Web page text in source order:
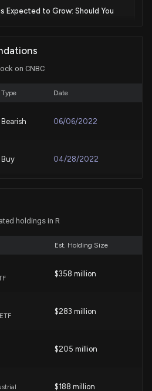
Expected to Grow: Should You
Buy Ryder System (R)
(R) is a Strong Growth Stock
Stocks Lagging KnightSwift
This Year?
on CNBC
Type Date
Bearish 06/06/2022
Buy 04/28/2022
holdings in R
Est. Holding Size
$358 million
$283 million
$205 million
$188 million